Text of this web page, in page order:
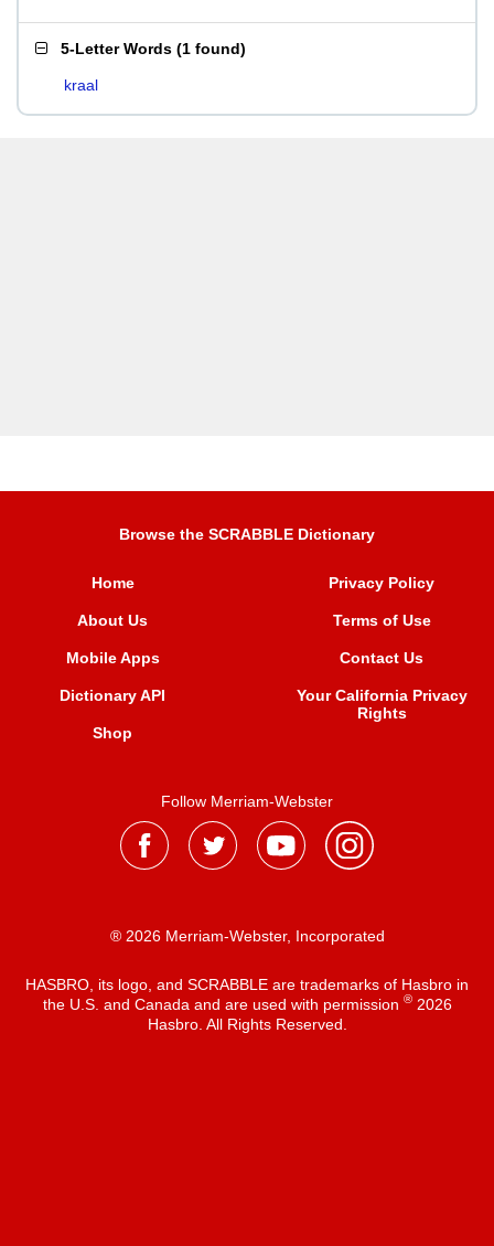
5-Letter Words (1 found)
kraal
Browse the SCRABBLE Dictionary
Home
About Us
Mobile Apps
Dictionary API
Shop
Privacy Policy
Terms of Use
Contact Us
Your California Privacy
Rights
Follow Merriam-Webster
® 2026 Merriam-Webster, Incorporated
HASBRO, its logo, and SCRABBLE are trademarks of Hasbro in
the U.S. and Canada and are used with permission ®2026
Hasbro. All Rights Reserved.